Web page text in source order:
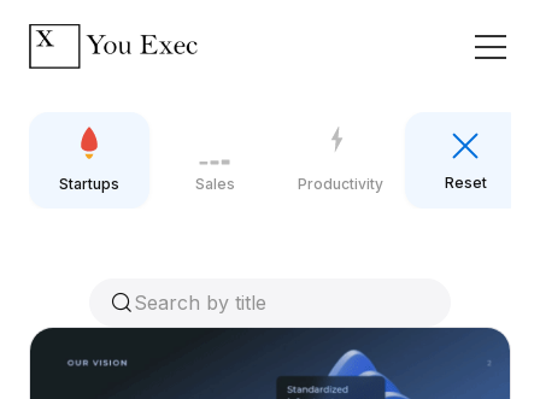
Startups Sales Productivity Reset